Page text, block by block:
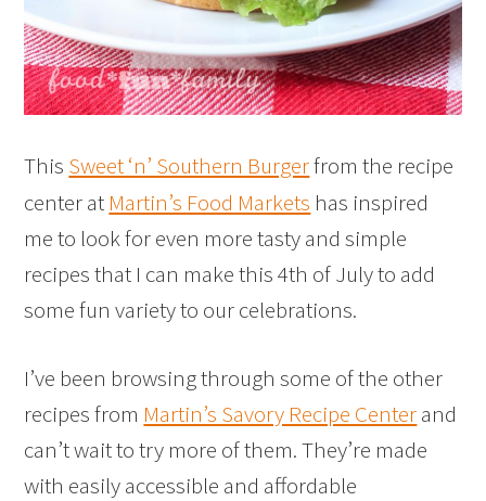
This Sweet ‘n’ Southern Burgerfrom the recipe
center at Martin’s Food Markets has inspired
me to look for even more tasty and simple
recipes that I can make this 4th of July to add
some fun variety to our celebrations.
I’ve been browsing through some of the other
recipes from Martin’s Savory Recipe Centerand
can’t wait to try more of them. They’re made
with easily accessible and affordable